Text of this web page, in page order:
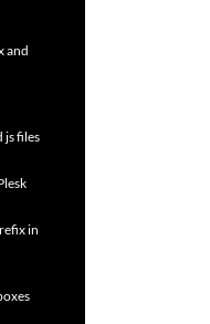
and
js files
in